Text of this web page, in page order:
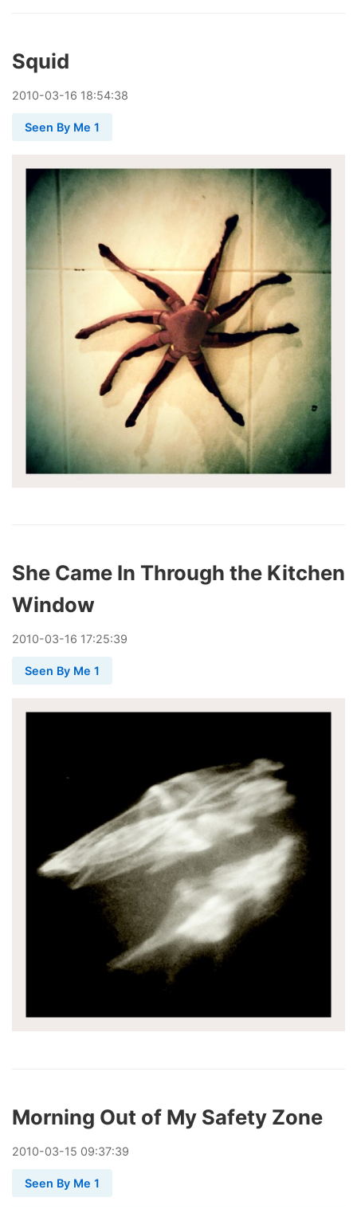
Squid
2010-03-16 18:54:38
Seen By Me 1
She Came In Through the Kitchen
Window
2010-03-16 17:25:39
Seen By Me 1
Morning Out of My Safety Zone
2010-03-15 09:37:39
Seen By Me 1